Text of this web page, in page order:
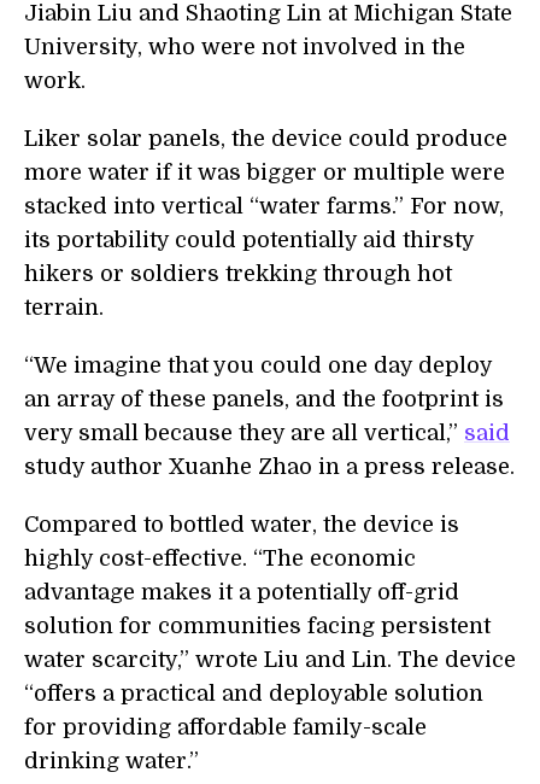
Jiabin Liu and Shaoting Lin at Michigan State
University, who were not involved in the
work.
Liker solar panels, the device could produce
more water if it was bigger or multiple were
stacked into vertical “water farms.” For now,
its portability could potentially aid thirsty
hikers or soldiers trekking through hot
terrain.
“We imagine that you could one day deploy
an array of these panels, and the footprint is
very small because they are all vertical,” said
study author Xuanhe Zhao in a press release.
Compared to bottled water, the device is
highly cost-effective. “The economic
advantage makes it a potentially off-grid
solution for communities facing persistent
water scarcity,” wrote Liu and Lin. The device
“offers a practical and deployable solution
for providing affordable family-scale
drinking water.”